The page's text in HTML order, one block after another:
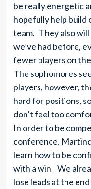
be really energetic
hopefully help build
team. They also will
we’ve had before,
fewer players on
The sophomores
players, however,
hard for positions,
don’t feel too
In order to be
conference,
learn how to be
with a win. We
lose leads at the